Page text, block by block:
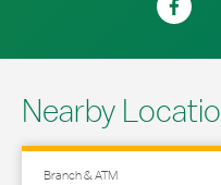
Nearby
Branch & ATM